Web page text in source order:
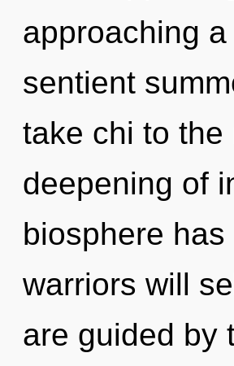
approaching
sentient
take chi to
deepening of
biosphere
warriors will
are guided by